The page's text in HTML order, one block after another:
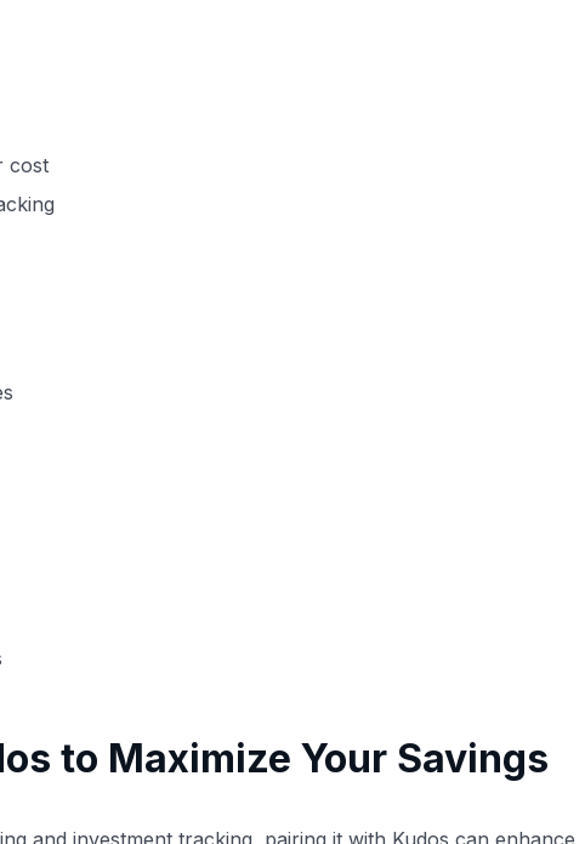
cost
to Maximize Your Savings
and investment tracking, pairing it with Kudos can enhance